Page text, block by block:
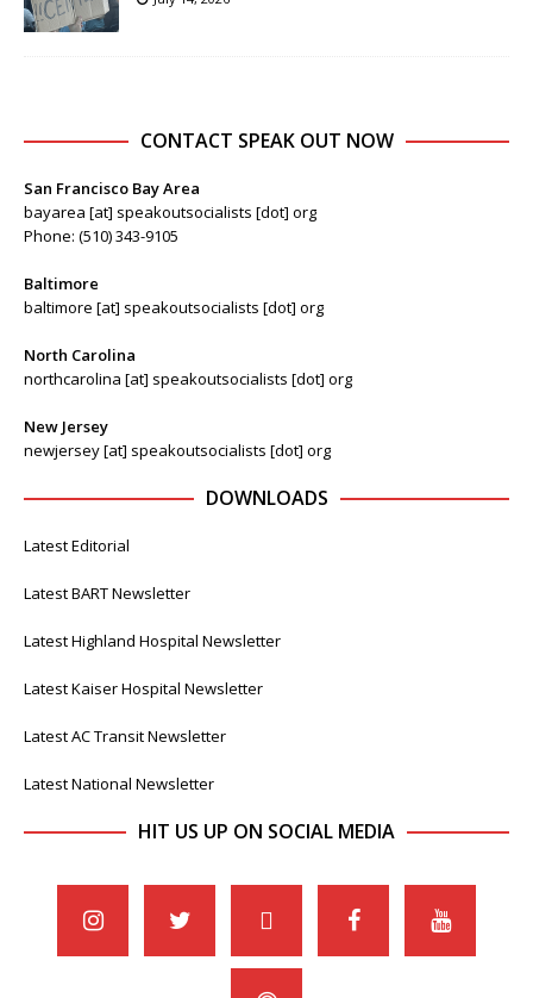
CONTACT SPEAK OUT NOW
San Francisco Bay Area
bayarea [at] speakoutsocialists [dot] org
Phone: (510) 343-9105
Baltimore
baltimore [at] speakoutsocialists [dot] org
North Carolina
northcarolina [at] speakoutsocialists [dot] org
New Jersey
newjersey [at] speakoutsocialists [dot] org
DOWNLOADS
Latest Editorial
Latest BART Newsletter
Latest Highland Hospital Newsletter
Latest Kaiser Hospital Newsletter
Latest AC Transit Newsletter
Latest National Newsletter
HIT US UP ON SOCIAL MEDIA